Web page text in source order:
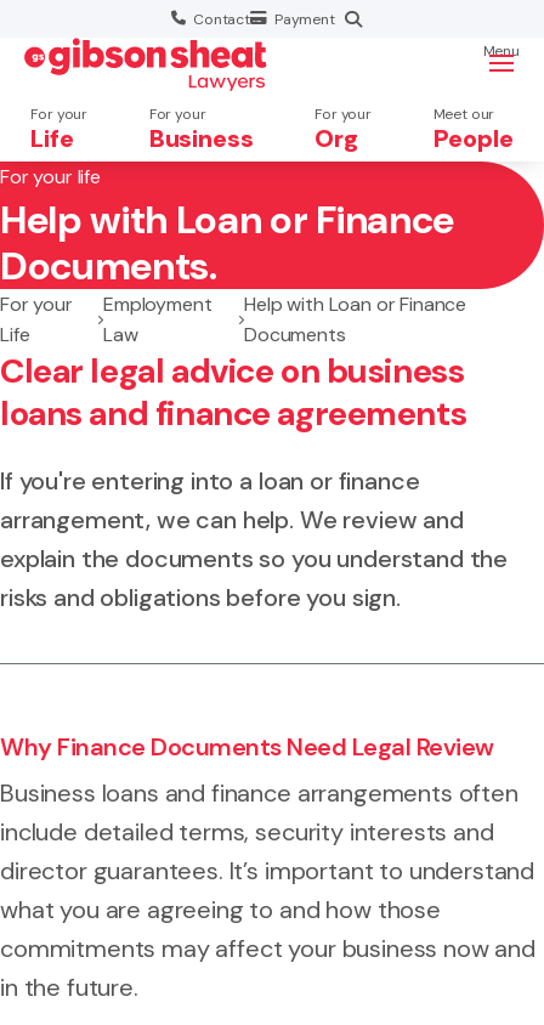
Contact Payment
For your
Life
For your
Business
For your
Org
Meet our
People
Menu
Search website
For your life
Help with Loan or Finance
Documents.
For your
Life
Employment
Law
Help with Loan or Finance
Documents
Clear legal advice on business
loans and finance agreements
If you're entering into a loan or finance
arrangement, we can help. We review and
explain the documents so you understand the
risks and obligations before you sign.
Why Finance Documents Need Legal Review
Business loans and finance arrangements often
include detailed terms, security interests and
director guarantees. It’s important to understand
what you are agreeing to and how those
commitments may affect your business now and
in the future.